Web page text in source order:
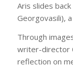
Aris slides
Georgovasili),
Through
writer-director
reflection on